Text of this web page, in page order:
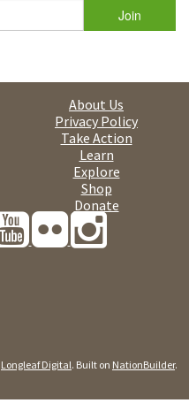
About Us
Privacy Policy
Take Action
Learn
Explore
Shop
Donate
Longleaf Digital. Built on NationBuilder.